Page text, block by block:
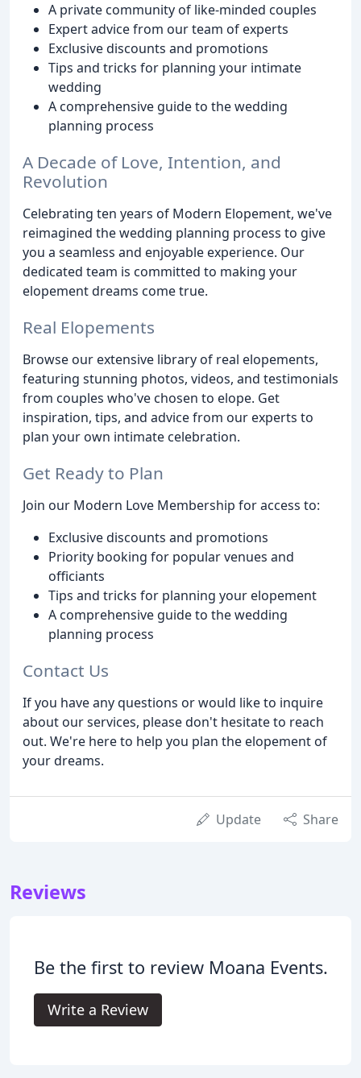
A private community of like-minded couples
Expert advice from our team of experts
Exclusive discounts and promotions
Tips and tricks for planning your intimate
wedding
A comprehensive guide to the wedding
planning process
A Decade of Love, Intention, and
Revolution
Celebrating ten years of Modern Elopement, we've
reimagined the wedding planning process to give
you a seamless and enjoyable experience. Our
dedicated team is committed to making your
elopement dreams come true.
Real Elopements
Browse our extensive library of real elopements,
featuring stunning photos, videos, and testimonials
from couples who've chosen to elope. Get
inspiration, tips, and advice from our experts to
plan your own intimate celebration.
Get Ready to Plan
Join our Modern Love Membership for access to:
Exclusive discounts and promotions
Priority booking for popular venues and
officiants
Tips and tricks for planning your elopement
A comprehensive guide to the wedding
planning process
Contact Us
If you have any questions or would like to inquire
about our services, please don't hesitate to reach
out. We're here to help you plan the elopement of
your dreams.
Update Share
Reviews
Be the first to review Moana Events.
Write a Review